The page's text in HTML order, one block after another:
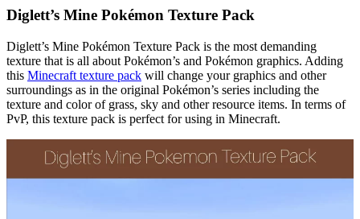
Diglett’s Mine Pokémon Texture Pack
Diglett’s Mine Pokémon Texture Pack is the most demanding
texture that is all about Pokémon’s and Pokémon graphics. Adding
this Minecraft texture pack will change your graphics and other
surroundings as in the original Pokémon’s series including the
texture and color of grass, sky and other resource items. In terms of
PvP, this texture pack is perfect for using in Minecraft.